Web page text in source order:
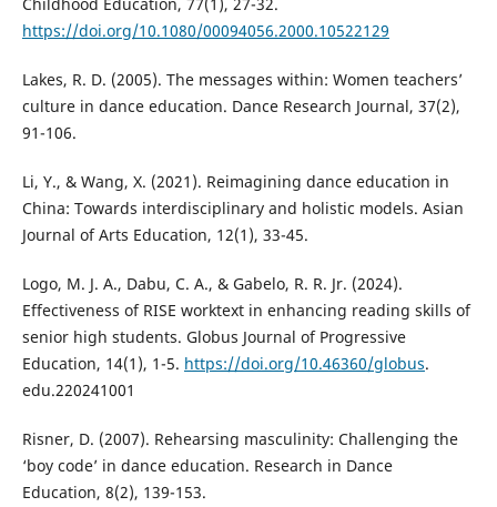
https://doi.org/10.1080/00094056.2000.10522129
Lakes, R. D. (2005). The messages within: Women teachers’
culture in dance education. Dance Research Journal, 37(2),
91-106.
Li, Y., & Wang, X. (2021). Reimagining dance education in
China: Towards interdisciplinary and holistic models. Asian
Journal of Arts Education, 12(1), 33-45.
Logo, M. J. A., Dabu, C. A., & Gabelo, R. R. Jr. (2024).
Effectiveness of RISE worktext in enhancing reading skills of
senior high students. Globus Journal of Progressive
Education, 14(1), 1-5. https://doi.org/10.46360/globus.
edu.220241001
Risner, D. (2007). Rehearsing masculinity: Challenging the
‘boy code’ in dance education. Research in Dance
Education, 8(2), 139-153.